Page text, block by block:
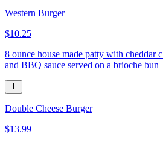
Western Burger
$10.25
8 ounce house made patty with cheddar
and BBQ sauce served on a brioche bun
Double Cheese Burger
$13.99